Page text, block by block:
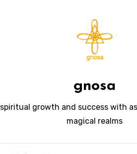
gnosa
spiritual growth and success with
magical realms